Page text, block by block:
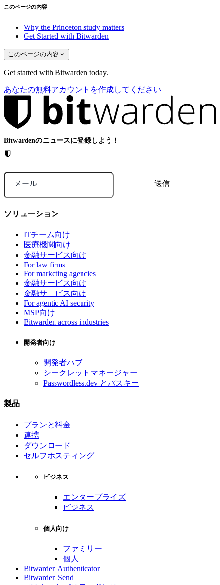
このページの内容
Why the Princeton study matters
Get Started with Bitwarden
このページの内容
Get started with Bitwarden today.
あなたの無料アカウントを作成してください
Bitwardenのニュースに登録しよう！
メール
ソリューション
ITチーム向け
医療機関向け
金融サービス向け
For law firms
For marketing agencies
金融サービス向け
金融サービス向け
For agentic AI security
MSP向け
Bitwarden across industries
開発者向け
開発者ハブ
シークレットマネージャー
Passwordless.dev とパスキー
製品
プランと料金
連携
ダウンロード
セルフホスティング
ビジネス
エンタープライズ
ビジネス
個人向け
ファミリー
個人
Bitwarden Authenticator
Bitwarden Send